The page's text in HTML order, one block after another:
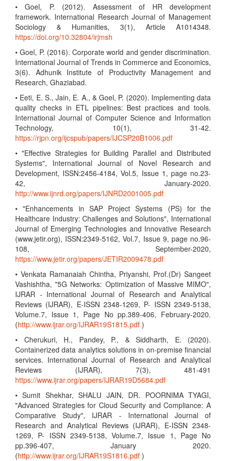
• Goel, P. (2012). Assessment of HR development
framework. International Research Journal of Management
Sociology & Humanities, 3(1), Article A1014348.
https://doi.org/10.32804/irjmsh
• Goel, P. (2016). Corporate world and gender discrimination.
International Journal of Trends in Commerce and Economics,
3(6). Adhunik Institute of Productivity Management and
Research, Ghaziabad.
• Eeti, E. S., Jain, E. A., & Goel, P. (2020). Implementing data
quality checks in ETL pipelines: Best practices and tools.
International Journal of Computer Science and Information
Technology, 10(1), 31-42.
https://rjpn.org/ijcspub/papers/IJCSP20B1006.pdf
• "Effective Strategies for Building Parallel and Distributed
Systems", International Journal of Novel Research and
Development, ISSN:2456-4184, Vol.5, Issue 1, page no.23-
42, January-2020.
http://www.ijnrd.org/papers/IJNRD2001005.pdf
• "Enhancements in SAP Project Systems (PS) for the
Healthcare Industry: Challenges and Solutions", International
Journal of Emerging Technologies and Innovative Research
(www.jetir.org), ISSN:2349-5162, Vol.7, Issue 9, page no.96-
108, September-2020,
https://www.jetir.org/papers/JETIR2009478.pdf
• Venkata Ramanaiah Chintha, Priyanshi, Prof.(Dr) Sangeet
Vashishtha, "5G Networks: Optimization of Massive MIMO",
IJRAR - International Journal of Research and Analytical
Reviews (IJRAR), E-ISSN 2348-1269, P- ISSN 2349-5138,
Volume.7, Issue 1, Page No pp.389-406, February-2020.
(http://www.ijrar.org/IJRAR19S1815.pdf )
• Cherukuri, H., Pandey, P., & Siddharth, E. (2020).
Containerized data analytics solutions in on-premise financial
services. International Journal of Research and Analytical
Reviews (IJRAR), 7(3), 481-491
https://www.ijrar.org/papers/IJRAR19D5684.pdf
• Sumit Shekhar, SHALU JAIN, DR. POORNIMA TYAGI,
"Advanced Strategies for Cloud Security and Compliance: A
Comparative Study", IJRAR - International Journal of
Research and Analytical Reviews (IJRAR), E-ISSN 2348-
1269, P- ISSN 2349-5138, Volume.7, Issue 1, Page No
pp.396-407, January 2020.
(http://www.ijrar.org/IJRAR19S1816.pdf )